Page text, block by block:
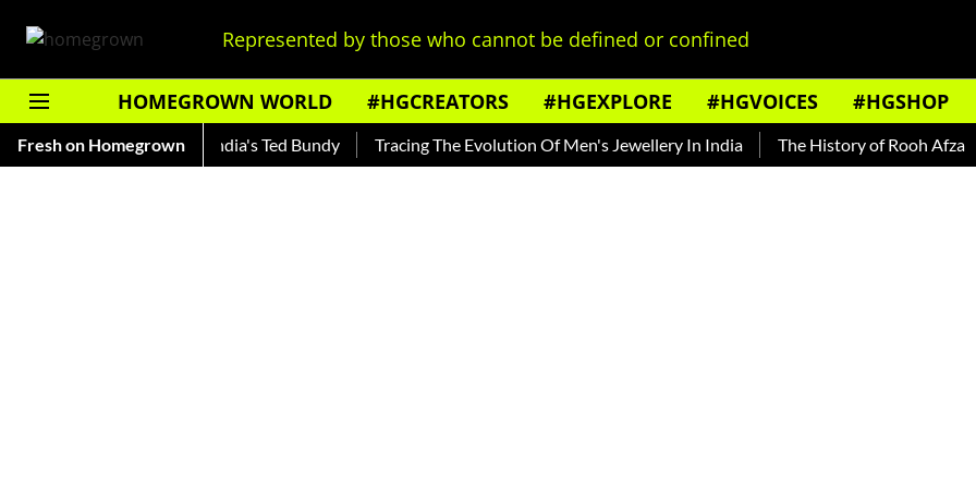
Represented by those who cannot be defined or confined
HOMEGROWN WORLD #HGCREATORS #HGEXPLORE #HGVOICES #HGSHOP
Fresh on Homegrown
— Read About India's Ted Bundy Tracing The Evolution Of Men's Jewellery In India The History of Rooh Afza